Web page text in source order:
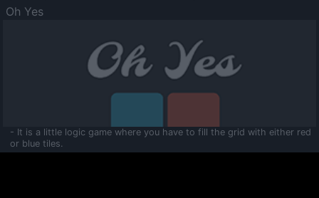
Oh Yes
- It is a little logic game where you have to fill the grid with either red
or blue tiles.